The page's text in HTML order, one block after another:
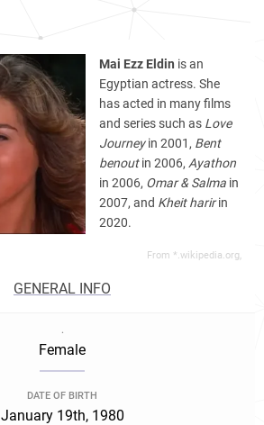
Mai Ezz Eldin is an
Egyptian actress. She
has acted in many films
and series such as Love
Journeyin 2001, Bent
benoutin 2006, Ayathon
in 2006, Omar & Salmain
2007, and Kheit haririn
2020.
From *.wikipedia.org,
GENERAL INFO
.
Female
DATE OF BIRTH
January 19th, 1980